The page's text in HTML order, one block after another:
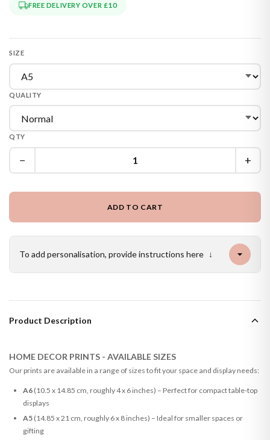
FREE DELIVERY OVER £10
SIZE
QUALITY
QTY
− +
ADD TO CART
To add personalisation, provide instructions here ↓
Product Description
HOME DECOR PRINTS - AVAILABLE SIZES
Our prints are available in a range of sizes to fit your space and display needs:
A6(10.5 x 14.85 cm, roughly 4 x 6 inches) – Perfect for compact table-top
displays
A5(14.85 x 21 cm, roughly 6 x 8 inches) – Ideal for smaller spaces or
gifting